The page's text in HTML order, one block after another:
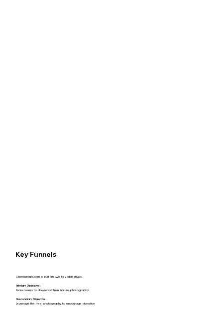
Key Funnels
Scenicsnaps.com is built on two key objectives.
Primary Objective:
Funnel users to download free nature photography
Secondary Objective:
Leverage the free photography to encourage donation